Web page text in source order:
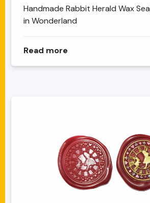
Handmade Rabbit Herald Wax
in Wonderland
Read more